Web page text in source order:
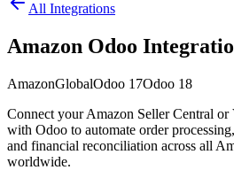
All Integrations
Amazon Odoo
AmazonGlobalOdoo 17Odoo 18
Connect your Amazon Seller Central or
with Odoo to automate order
and financial reconciliation across all
worldwide.